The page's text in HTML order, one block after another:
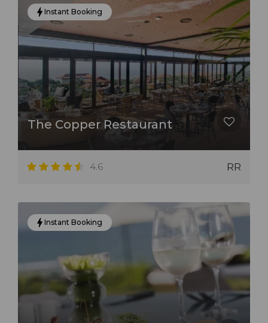
Instant Booking
The Copper Restaurant
4.6 RR
Instant Booking